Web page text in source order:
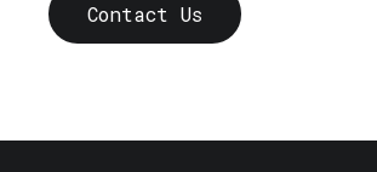
Contact Us